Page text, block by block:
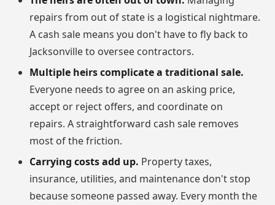
repairs from out of state is a logistical nightmare.
A cash sale means you don't have to fly back to
Jacksonville to oversee contractors.
Multiple heirs complicate a traditional sale.
Everyone needs to agree on an asking price,
accept or reject offers, and coordinate on
repairs. A straightforward cash sale removes
most of the friction.
Carrying costs add up. Property taxes,
insurance, utilities, and maintenance don't stop
because someone passed away. Every month the